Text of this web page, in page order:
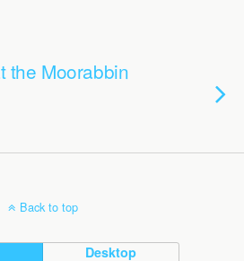
the Moorabbin
Back to top
Desktop